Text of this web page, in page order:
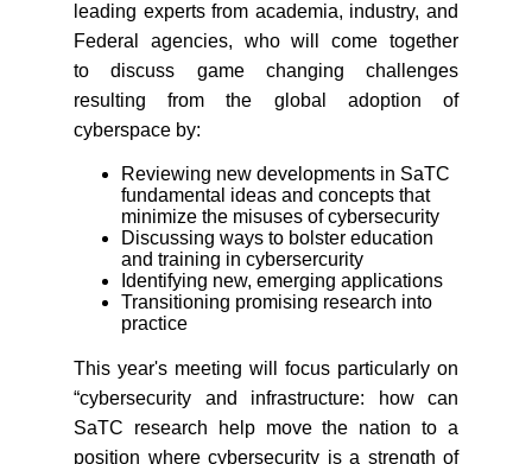
leading experts from academia, industry, and
Federal agencies, who will come together
to discuss game changing challenges
resulting from the global adoption of
cyberspace by:
Reviewing new developments in SaTC
fundamental ideas and concepts that
minimize the misuses of cybersecurity
Discussing ways to bolster education
and training in cybersercurity
Identifying new, emerging applications
Transitioning promising research into
practice
This year's meeting will focus particularly on
“cybersecurity and infrastructure: how can
SaTC research help move the nation to a
position where cybersecurity is a strength of